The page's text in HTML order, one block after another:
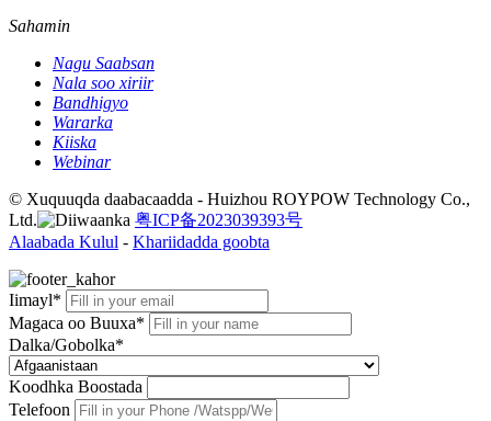
Sahamin
Nagu Saabsan
Nala soo xiriir
Bandhigyo
Wararka
Kiiska
Webinar
© Xuquuqda daabacaadda - Huizhou ROYPOW Technology Co.,
Ltd.
粤ICP备2023039393号
Alaabada Kulul - Khariidadda goobta
Iimayl*
Magaca oo Buuxa*
Dalka/Gobolka*
Koodhka Boostada
Telefoon